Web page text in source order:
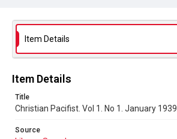
Series title
Sub-series title
Library Search
In Copyright
Item Details
Item Details
Title
Christian Pacifist. Vol 1. No 1. January 1939
Source